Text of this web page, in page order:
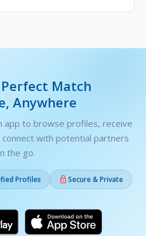
Match
Anywhere
app to browse profiles, receive
with potential partners
the go.
Profiles Secure & Private